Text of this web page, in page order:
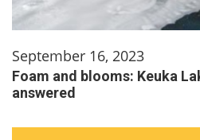
September 16, 2023
Foam and blooms: Keuka
answered